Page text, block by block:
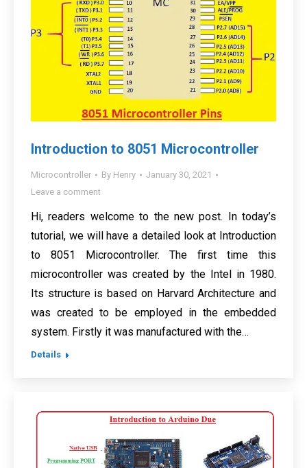
Introduction to 8051 Microcontroller
Microcontroller By Henry
January 30, 2021
Leave a comment
Hi, readers welcome to the new post. In today’s
tutorial, we will have a detailed look at Introduction
to 8051 Microcontroller. The first time this
microcontroller was created by the Intel in 1980.
Its structure is based on Harvard Architecture and
was created to be employed in the embedded
system. Firstly it was manufactured with the…
Details